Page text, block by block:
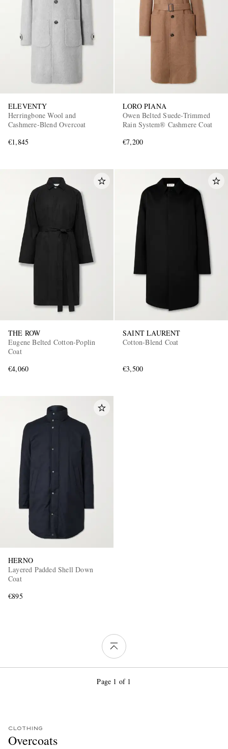
ELEVENTY
Herringbone Wool and
Cashmere-Blend Overcoat
€1,845
LORO PIANA
Owen Belted Suede-Trimmed
Rain System® Cashmere Coat
€7,200
THE ROW
Eugene Belted Cotton-Poplin
Coat
€4,060
SAINT LAURENT
Cotton-Blend Coat
€3,500
HERNO
Layered Padded Shell Down
Coat
€895
Page 1 of 1
CLOTHING
Overcoats